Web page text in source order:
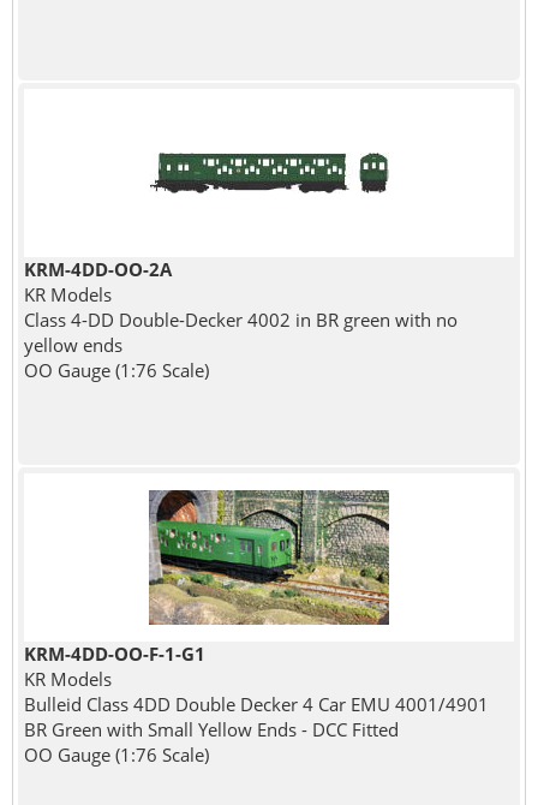
KRM-4DD-OO-2A
KR Models
Class 4-DD Double-Decker 4002 in BR green with no
yellow ends
OO Gauge (1:76 Scale)
KRM-4DD-OO-F-1-G1
KR Models
Bulleid Class 4DD Double Decker 4 Car EMU 4001/4901
BR Green with Small Yellow Ends - DCC Fitted
OO Gauge (1:76 Scale)